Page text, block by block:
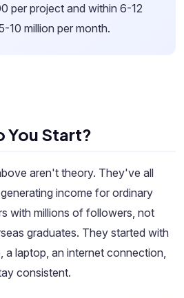
per project and within 6-12
10 million per month.
You Start?
aren't theory. They've all
income for ordinary
with millions of followers, not
graduates. They started with
laptop, an internet connection,
consistent.